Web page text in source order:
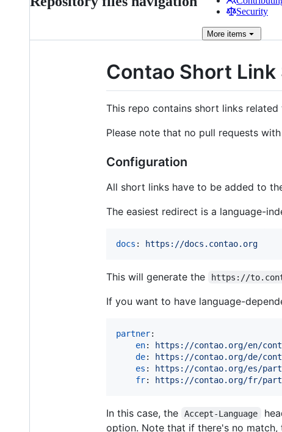
Security
More items
Contao Short Link
This repo contains short links related
Please note that no pull requests
Configuration
All short links have to be added to
The easiest redirect is a language-
docs : https://docs.contao.org
This will generate the https://
If you want to have language-
partner:
en: https://contao.org/en/
de: https://contao.org/de/
es : https://contao.org/es/
fr: https://contao.org/fr/
In this case, the Accept-Language
option. Note that if there's no